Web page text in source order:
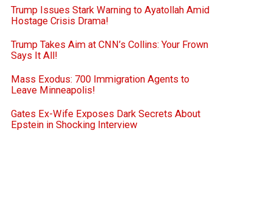
Trump Issues Stark Warning to Ayatollah Amid
Hostage Crisis Drama!
Trump Takes Aim at CNN’s Collins: Your Frown
Says It All!
Mass Exodus: 700 Immigration Agents to
Leave Minneapolis!
Gates Ex-Wife Exposes Dark Secrets About
Epstein in Shocking Interview